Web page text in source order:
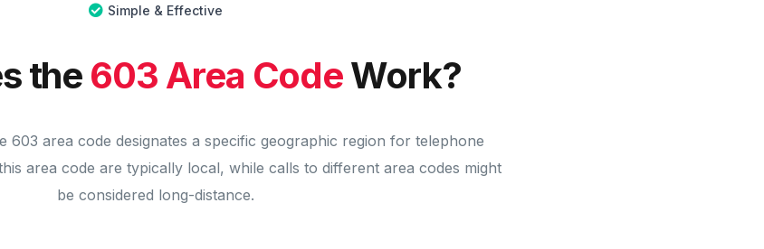
Simple & Effective
the 603 Area CodeWork?
603 area code designates a specific geographic region for telephone
area code are typically local, while calls to different area codes might
be considered long-distance.